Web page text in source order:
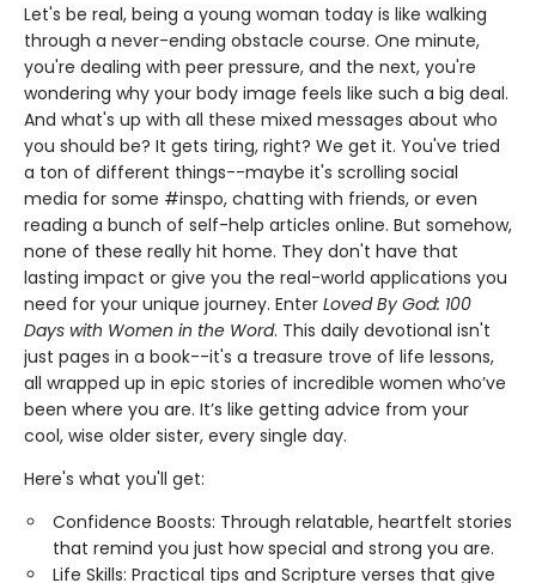
Let's be real, being a young woman today is like walking
through a never-ending obstacle course. One minute,
you're dealing with peer pressure, and the next, you're
wondering why your body image feels like such a big deal.
And what's up with all these mixed messages about who
you should be? It gets tiring, right? We get it. You've tried
a ton of different things--maybe it's scrolling social
media for some #inspo, chatting with friends, or even
reading a bunch of self-help articles online. But somehow,
none of these really hit home. They don't have that
lasting impact or give you the real-world applications you
need for your unique journey. Enter Loved By God: 100
Days with Women in the Word. This daily devotional isn't
just pages in a book--it's a treasure trove of life lessons,
all wrapped up in epic stories of incredible women who’ve
been where you are. It’s like getting advice from your
cool, wise older sister, every single day.
Here's what you'll get:
Confidence Boosts: Through relatable, heartfelt stories
that remind you just how special and strong you are.
Life Skills: Practical tips and Scripture verses that give